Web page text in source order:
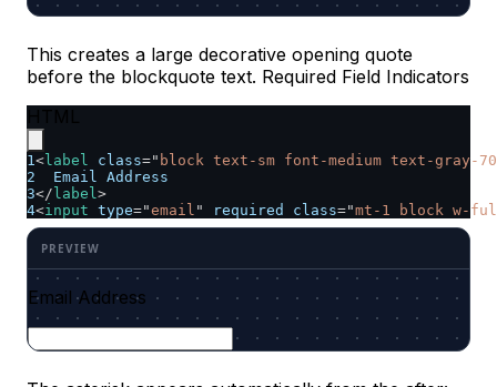
This creates a large decorative opening quote
before the blockquote text. Required Field Indicators
1< label class=" block text-sm font-medium text-
2
  Email Address
3</ label>
4<input type="email " required class="mt-1 block w-
Email Address